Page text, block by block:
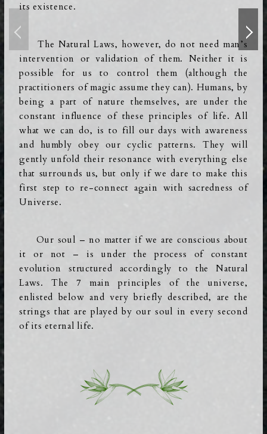
its existence.
The Natural Laws, however, do not need man’s
intervention or validation of them. Neither it is
possible for us to control them (although the
practitioners of magic assume they can). Humans, by
being a part of nature themselves, are under the
constant influence of these principles of life. All
what we can do, is to fill our days with awareness
and humbly obey our cyclic patterns. They will
gently unfold their resonance with everything else
that surrounds us, but only if we dare to make this
first step to re-connect again with sacredness of
Universe.
Our soul – no matter if we are conscious about
it or not – is under the process of constant
evolution structured accordingly to the Natural
Laws. The 7 main principles of the universe,
enlisted below and very briefly described, are the
strings that are played by our soul in every second
of its eternal life.